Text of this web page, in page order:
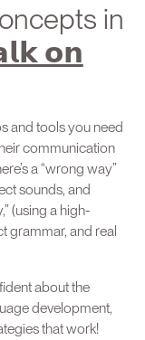
in
𝗼𝗻
and tools you need
communication
a “wrong way”
sounds, and
(using a high-
grammar, and real
about the
development,
that work!